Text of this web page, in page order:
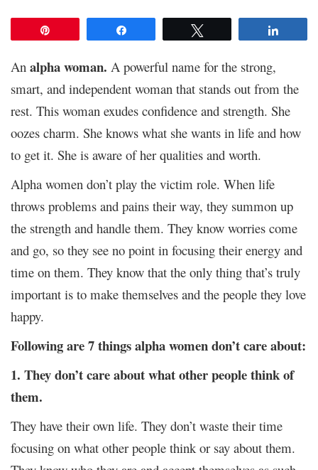
An alpha woman. A powerful name for the strong,
smart, and independent woman that stands out from the
rest. This woman exudes confidence and strength. She
oozes charm. She knows what she wants in life and how
to get it. She is aware of her qualities and worth.
Alpha women don’t play the victim role. When life
throws problems and pains their way, they summon up
the strength and handle them. They know worries come
and go, so they see no point in focusing their energy and
time on them. They know that the only thing that’s truly
important is to make themselves and the people they love
happy.
Following are 7 things alpha women don’t care about:
1. They don’t care about what other people think of
them.
They have their own life. They don’t waste their time
focusing on what other people think or say about them.